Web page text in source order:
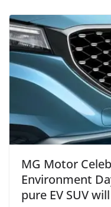
MG Motor
Environment
pure EV SUV